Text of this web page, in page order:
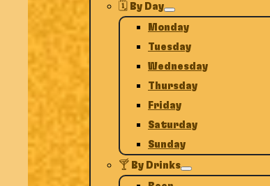
🗓️ By Day
Monday
Tuesday
Wednesday
Thursday
Friday
Saturday
Sunday
🍸 By Drinks